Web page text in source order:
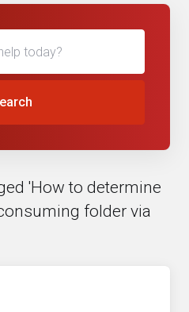
'How to determine
folder via